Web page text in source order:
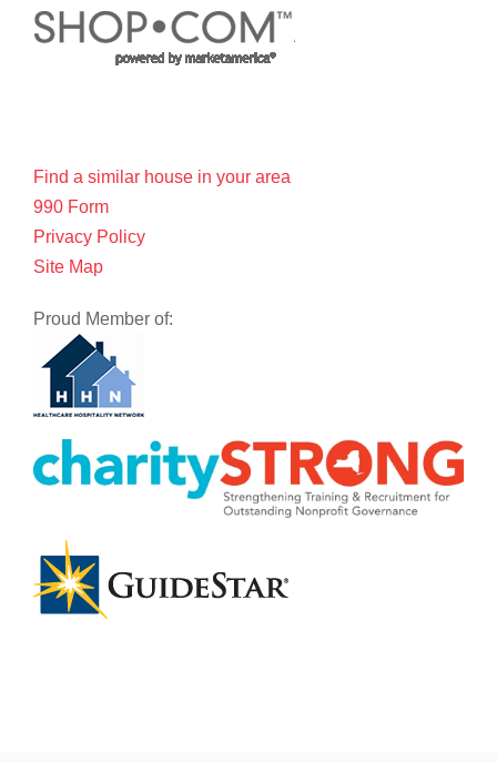
Find a similar house in your area
990 Form
Privacy Policy
Site Map
Proud Member of: